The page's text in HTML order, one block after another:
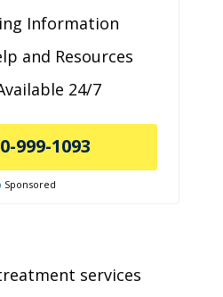
Information
and Resources
24/7
999-1093
Sponsored
services